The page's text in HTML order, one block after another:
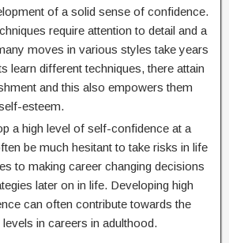
of a solid sense of confidence.
require attention to detail and a
moves in various styles take years
learn different techniques, there attain
and this also empowers them
esteem.
a high level of self-confidence at a
be much hesitant to take risks in life
to making career changing decisions
later on in life. Developing high
can often contribute towards the
in careers in adulthood.